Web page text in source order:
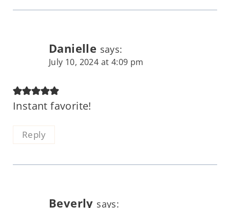
Danielle says:
July 10, 2024 at 4:09 pm
Instant favorite!
Reply
Beverly says: